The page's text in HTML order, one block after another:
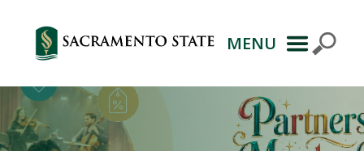
Primary
Navigation
MENU